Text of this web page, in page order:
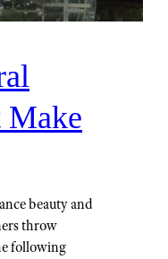
Make
beauty and
throw
following